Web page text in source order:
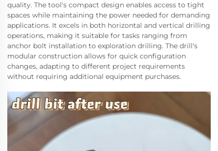
quality. The tool's compact design enables access to tight
spaces while maintaining the power needed for demanding
applications. It excels in both horizontal and vertical drilling
operations, making it suitable for tasks ranging from
anchor bolt installation to exploration drilling. The drill's
modular construction allows for quick configuration
changes, adapting to different project requirements
without requiring additional equipment purchases.